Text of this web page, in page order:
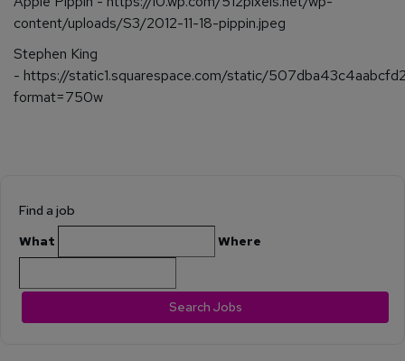
content/uploads/S3/2012-11-18-pippin.jpeg
Stephen King
- https://static1.squarespace.com/static/
format=750w
Find a job
What Where
Search Jobs